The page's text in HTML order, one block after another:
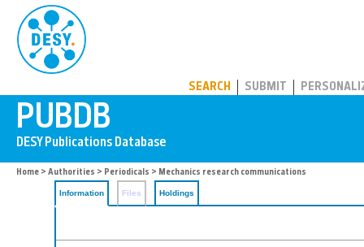
SEARCH SUBMIT
Home > Authorities > Periodicals > Mechanics research communications
Information Files Holdings